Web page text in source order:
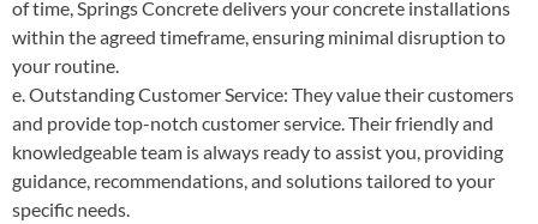
of time, Springs Concrete delivers your concrete installations
within the agreed timeframe, ensuring minimal disruption to
your routine.
e. Outstanding Customer Service: They value their customers
and provide top-notch customer service. Their friendly and
knowledgeable team is always ready to assist you, providing
guidance, recommendations, and solutions tailored to your
specific needs.